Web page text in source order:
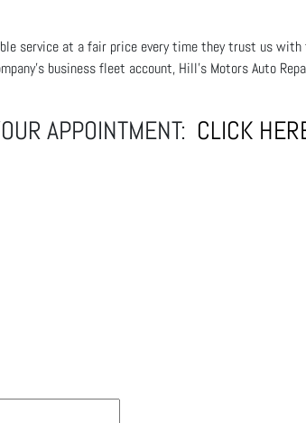
service at a fair price every time they trust us
business fleet account, Hill's Motors Auto
APPOINTMENT: CLICK